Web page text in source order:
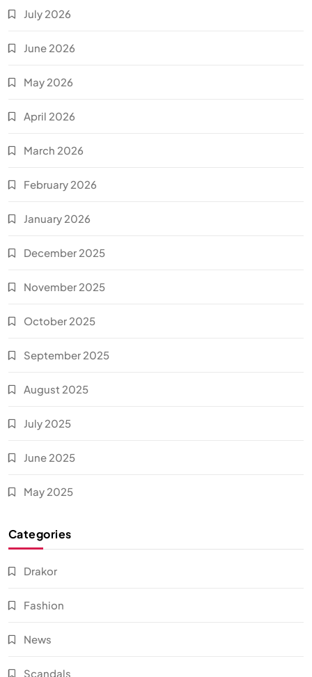
July 2026
June 2026
May 2026
April 2026
March 2026
February 2026
January 2026
December 2025
November 2025
October 2025
September 2025
August 2025
July 2025
June 2025
May 2025
Categories
Drakor
Fashion
News
Scandals